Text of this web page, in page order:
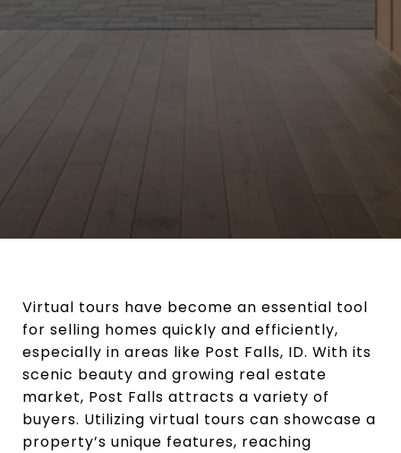
Virtual tours have become an essential tool
for selling homes quickly and efficiently,
especially in areas like Post Falls, ID. With its
scenic beauty and growing real estate
market, Post Falls attracts a variety of
buyers. Utilizing virtual tours can showcase a
property’s unique features, reaching